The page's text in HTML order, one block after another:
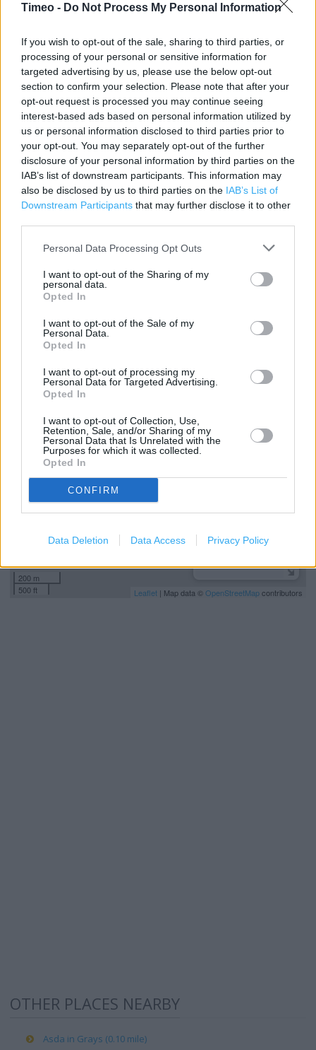
Timeo - Do Not Process My Personal Information
If you wish to opt-out of the sale, sharing to third parties, or
processing of your personal or sensitive information for
targeted advertising by us, please use the below opt-out
section to confirm your selection. Please note that after your
opt-out request is processed you may continue seeing
interest-based ads based on personal information utilized by
us or personal information disclosed to third parties prior to
your opt-out. You may separately opt-out of the further
disclosure of your personal information by third parties on the
IAB’s list of downstream participants. This information may
also be disclosed by us to third parties on the IAB’s List of
Downstream Participants that may further disclose it to other
Personal Data Processing Opt Outs
I want to opt-out of the Sharing of my
personal data.
Opted In
I want to opt-out of the Sale of my
Personal Data.
Opted In
I want to opt-out of processing my
Personal Data for Targeted Advertising.
Opted In
I want to opt-out of Collection, Use,
Retention, Sale, and/or Sharing of my
Personal Data that Is Unrelated with the
Purposes for which it was collected.
Opted In
CONFIRM
Data Deletion Data Access Privacy Policy
Contact data
Address:
Unit 2 Lakeside Auto Park West Thurock
Grays
Essex
RM20 3WE
KFC near me
KFC in Grays, 6-8 High Street (1.65 miles)
Services
Baby changing
Disability Access
Colonel's Club
Free Wi-Fi
200 m
500 ft
Leaflet | Map data ©OpenStreetMapcontributors
OTHER PLACES NEARBY
Asda in Grays (0.10 mile)